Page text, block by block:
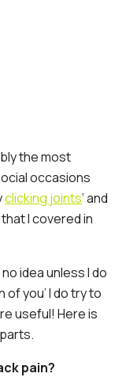
the most
occasions
clicking joints‘ and
I covered in
idea unless I do
you’ I do try to
useful! Here is
pain?